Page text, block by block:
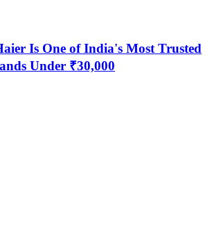
Is One of India's Most Trusted
Under ₹30,000